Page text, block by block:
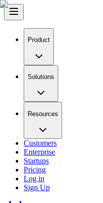
Product
Solutions
Resources
Customers
Enterprise
Startups
Pricing
Log in
Sign Up